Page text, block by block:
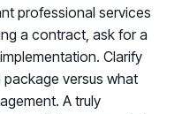
professional services
a contract, ask for a
Clarify
package versus what
A truly